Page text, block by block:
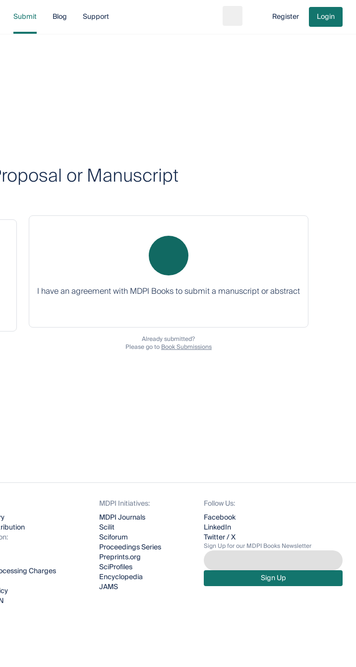
Submit Blog Support Go to cart
Register Login
or Manuscript
I have an agreement with MDPI Books to submit a manuscript or abstract
Already submitted?
Please go toBook Submissions
Charges
MDPI Initiatives:
MDPI Journals
Scilit
Sciforum
Proceedings Series
Preprints.org
SciProfiles
Encyclopedia
JAMS
Follow Us:
Facebook
LinkedIn
Twitter / X
Sign Up for our MDPI Books Newsletter
Sign Up